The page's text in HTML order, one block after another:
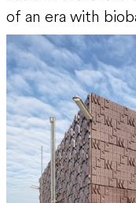
of an era with